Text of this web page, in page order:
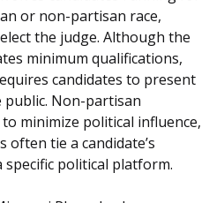
or non-partisan race,
the judge. Although the
minimum qualifications,
candidates to present
Non-partisan
minimize political influence,
often tie a candidate’s
political platform.